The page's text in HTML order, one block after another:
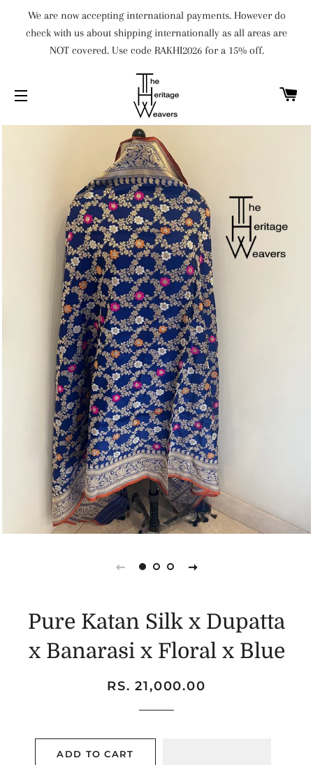
We are now accepting international payments. However do
check with us about shipping internationally as all areas are
NOT covered. Use code RAKHI2026 for a 15% off.
Pure Katan Silk x Dupatta
x Banarasi x Floral x Blue
Regular
Sale
RS. 21,000.00
ADD TO CART